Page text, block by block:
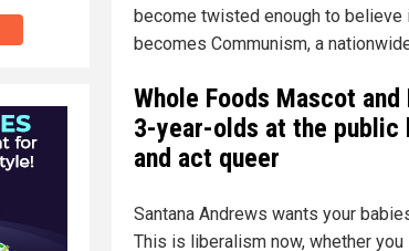
become twisted enough to believe
becomes Communism, a
Whole Foods Mascot
3-year-olds at the public
and act queer
Santana Andrews wants your
This is liberalism now, whether